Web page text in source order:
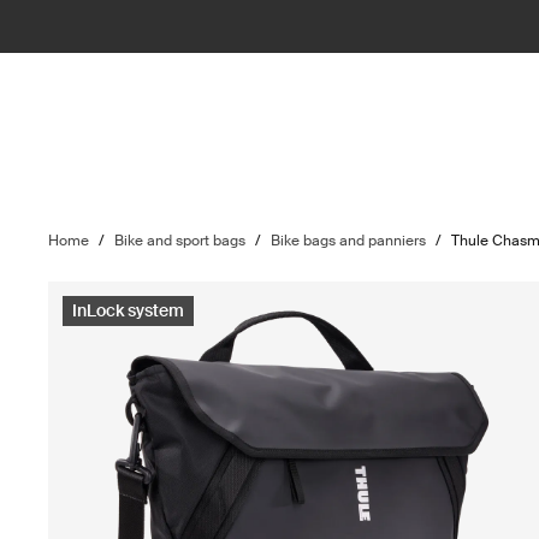
Home / Bike and sport bags / Bike bags and panniers / Thule
InLock system